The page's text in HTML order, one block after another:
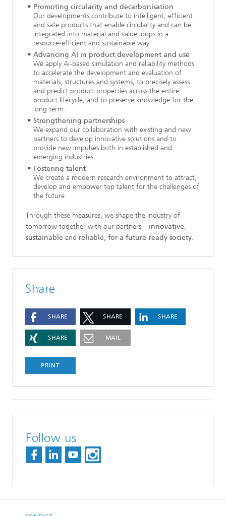
Promoting circularity and decarbonisation
Our developments contribute to intelligent, efficient
and safe products that enable circularity and can be
integrated into material and value loops in a
resource‑efficient and sustainable way.
Advancing AI in product development and use
We apply AI‑based simulation and reliability methods
to accelerate the development and evaluation of
materials, structures and systems, to precisely assess
and predict product properties across the entire
product lifecycle, and to preserve knowledge for the
long term.
Strengthening partnerships
We expand our collaboration with existing and new
partners to develop innovative solutions and to
provide new impulses both in established and
emerging industries.
Fostering talent
We create a modern research environment to attract,
develop and empower top talent for the challenges of
the future.
Through these measures, we shape the industry of
tomorrow together with our partners – innovative,
sustainable and reliable, for a future‑ready society.
Share
SHARE SHARE SHARE
SHARE MAIL
PRINT
Follow us